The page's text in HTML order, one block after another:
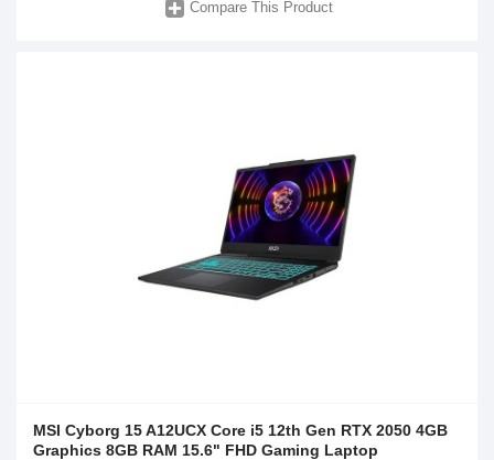
Compare This Product
MSI Cyborg 15 A12UCX Core i5 12th Gen RTX 2050 4GB
Graphics 8GB RAM 15.6" FHD Gaming Laptop